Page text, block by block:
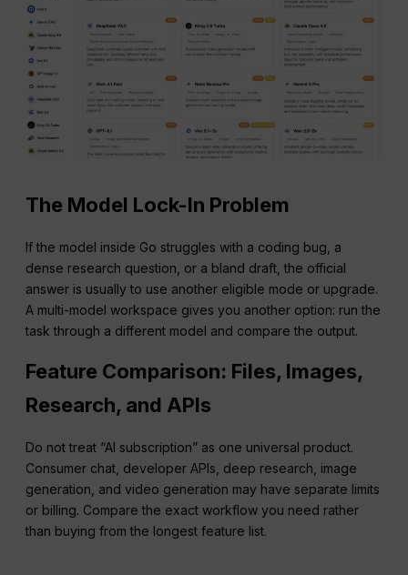
The Model Lock-In Problem
If the model inside Go struggles with a coding bug, a
dense research question, or a bland draft, the official
answer is usually to use another eligible mode or upgrade.
A multi-model workspace gives you another option: run the
task through a different model and compare the output.
Feature Comparison: Files, Images,
Research, and APIs
Do not treat “AI subscription” as one universal product.
Consumer chat, developer APIs, deep research, image
generation, and video generation may have separate limits
or billing. Compare the exact workflow you need rather
than buying from the longest feature list.